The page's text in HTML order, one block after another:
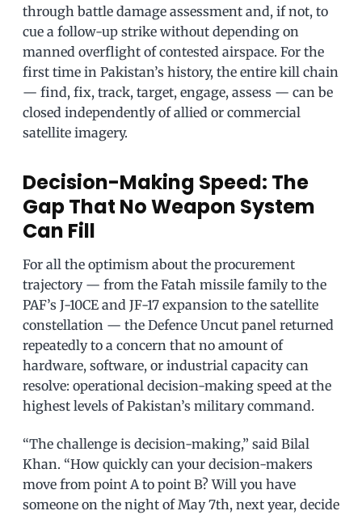
through battle damage assessment and, if not, to
cue a follow-up strike without depending on
manned overflight of contested airspace. For the
first time in Pakistan’s history, the entire kill chain
— find, fix, track, target, engage, assess — can be
closed independently of allied or commercial
satellite imagery.
Decision-Making Speed: The
Gap That No Weapon System
Can Fill
For all the optimism about the procurement
trajectory — from the Fatah missile family to the
PAF’s J-10CE and JF-17 expansion to the satellite
constellation — the Defence Uncut panel returned
repeatedly to a concern that no amount of
hardware, software, or industrial capacity can
resolve: operational decision-making speed at the
highest levels of Pakistan’s military command.
“The challenge is decision-making,” said Bilal
Khan. “How quickly can your decision-makers
move from point A to point B? Will you have
someone on the night of May 7th, next year, decide